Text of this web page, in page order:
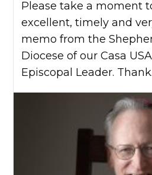
Please take a moment
excellent, timely and
memo from the
Diocese of our Casa
Episcopal Leader.